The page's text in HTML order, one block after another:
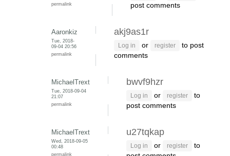
permalink
post comments
Aaronkiz
Tue, 2018-
09-04 20:56
permalink
akj9as1r
Log in or register
to post
comments
MichaelTrext
Tue, 2018-09-04
21:07
permalink
bwvf9hzr
Log in or register
to
post comments
MichaelTrext
Wed, 2018-09-05
00:48
permalink
u27tqkap
Log in or register
to